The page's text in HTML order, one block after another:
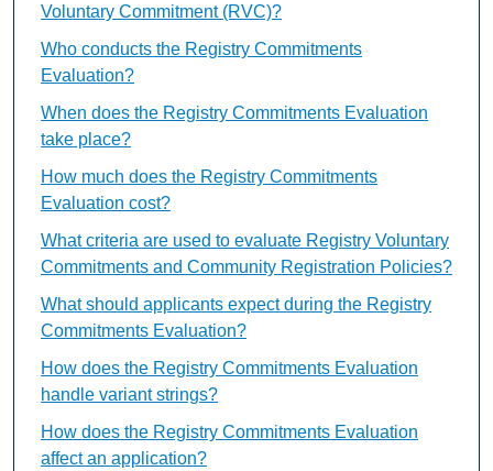
Voluntary Commitment (RVC)?
Who conducts the Registry Commitments
Evaluation?
When does the Registry Commitments Evaluation
take place?
How much does the Registry Commitments
Evaluation cost?
What criteria are used to evaluate Registry Voluntary
Commitments and Community Registration Policies?
What should applicants expect during the Registry
Commitments Evaluation?
How does the Registry Commitments Evaluation
handle variant strings?
How does the Registry Commitments Evaluation
affect an application?